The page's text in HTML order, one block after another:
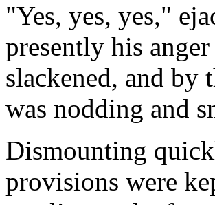
"Yes, yes, yes,"
presently his
slackened, and by
was nodding and
Dismounting
provisions were